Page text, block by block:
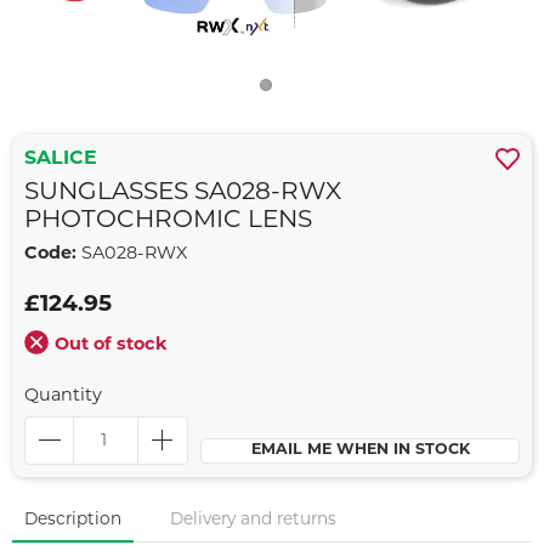
SALICE
SUNGLASSES SA028-RWX
PHOTOCHROMIC LENS
Code: SA028-RWX
£124.95
Out of stock
Quantity
EMAIL ME WHEN IN STOCK
Description Delivery and returns